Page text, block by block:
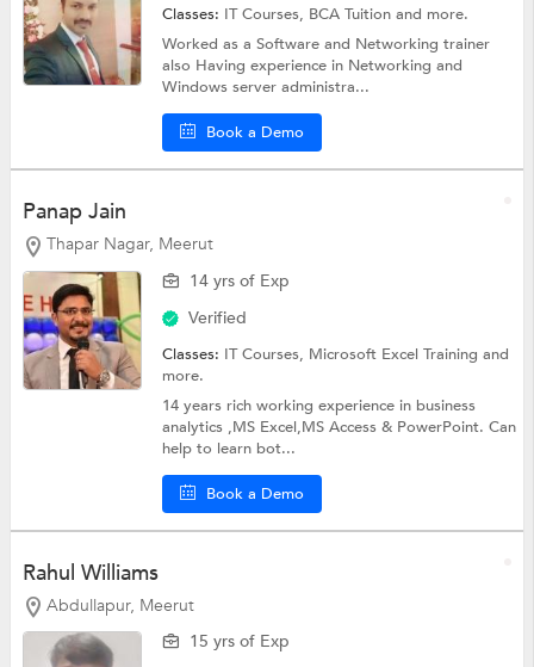
Classes: IT Courses, BCA Tuitionand more.
Worked as a Software and Networking trainer
also Having experience in Networking and
Windows server administra...
Book a Demo
Panap Jain
Thapar Nagar, Meerut
14 yrs of Exp
Verified
Classes: IT Courses, Microsoft Excel Trainingand
more.
14 years rich working experience in business
analytics ,MS Excel,MS Access & PowerPoint. Can
help to learn bot...
Book a Demo
Rahul Williams
Abdullapur, Meerut
15 yrs of Exp